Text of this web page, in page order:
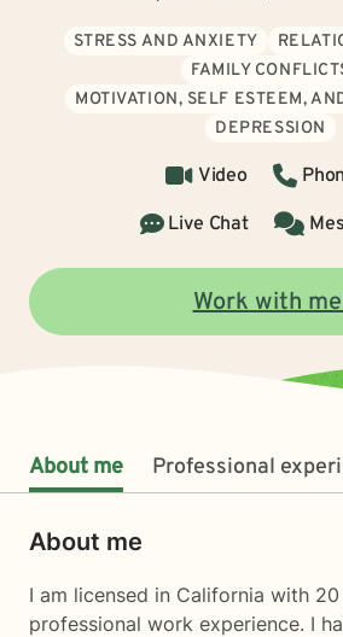
STRESS AND ANXIETY
FAMILY
MOTIVATION, SELF ESTEEM,
DEPRESSION
Video
Live Chat
Work with
About me Professional
About me
I am licensed in California with
professional work experience. I